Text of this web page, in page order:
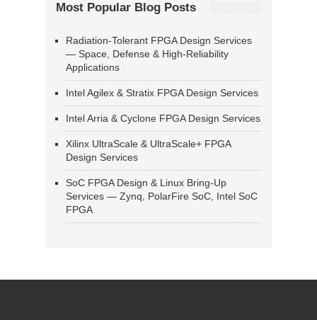
Most Popular Blog Posts
Radiation-Tolerant FPGA Design Services
— Space, Defense & High-Reliability
Applications
Intel Agilex & Stratix FPGA Design Services
Intel Arria & Cyclone FPGA Design Services
Xilinx UltraScale & UltraScale+ FPGA
Design Services
SoC FPGA Design & Linux Bring-Up
Services — Zynq, PolarFire SoC, Intel SoC
FPGA